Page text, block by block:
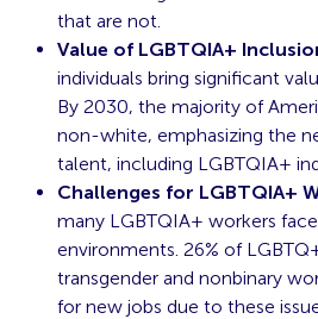
that are not.
Value of LGBTQIA+
individuals bring significant
By 2030, the majority of
non-white, emphasizing the
talent, including LGBTQIA+
Challenges for LGBTQIA+
many LGBTQIA+ workers
environments. 26% of
transgender and nonbinary
for new jobs due to these